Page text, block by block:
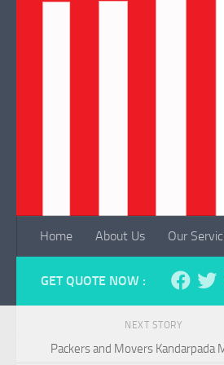
Home About Us Our
GET QUOTE NOW :
NEXT STORY
Packers and Movers Kandarpada